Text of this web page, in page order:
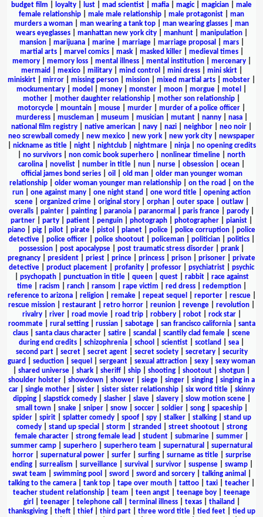
budget film
loyalty lust mad scientist mafia magic| magician
male
female relationship
male male relationship male protagonist
man
murders a woman
man wearing a tank top man wearing glasses
man
wears eyeglasses| manhattan new york city| manhunt| manipulation|
mansion| marijuana| marine| marriage| marriage proposal mars|
martial arts| marvel comics| mask| masked killer| medieval times|
memory| memory loss| mental illness| mental institution| mercenary|
mermaid
mexico| military| mind control mini dress| mini skirt|
miniskirt
mirror missing person mission mixed martial arts mobster
mockumentary
model money monster moon morgue motel
mother
mother daughter relationship mother son relationship
motorcycle
mountain mouse murder murder of a police officer
murderess| muscleman| museum musician| mutant| nanny| nasa|
national film registry
native american navy nazi neighbor neo noir
neo screwball comedy
new mexico new york new york city
newspaper
nickname as title| night| nightclub| nightmare| ninja| no opening credits
no survivors non comic book superhero nonlinear timeline
north
carolina
novelist number in title nun nurse obsession ocean
official james bond series| oil old man| older man younger woman
relationship| older woman younger man relationship| on the road
on the
run
one against many one night stand one word title
opening action
scene| organized crime| original story| orphan| outer space| outlaw|
overalls
painter painting paranoia paranormal paris france parody
partner
party patient penguin photograph photographer pianist
piano
pig pilot pirate pistol planet police police corruption
police
detective| police officer| police shootout| policeman| politician| politics|
possession
post apocalypse post traumatic stress disorder prank
pregnancy
president priest prince princess prison prisoner
private
detective
product placement profanity professor psychiatrist
psychic
psychopath| punctuation in title| queen| quest| rabbit| race against
time| racism ranch| ransom rape victim red dress| redemption|
reference to arizona| religion| remake| repeat sequel reporter| rescue|
rescue mission
restaurant retro horror reunion revenge revolution
rivalry| river| road movie| road trip| robbery| robot| rock star|
roommate| rural setting| russian| sabotage| san francisco california| santa
claus
santa claus character satire scandal scantily clad female
scene
during end credits
schizophrenia school scientist scotland sea
second part| secret| secret agent| secret society| secretary| security
guard
seduction sequel sergeant sexual attraction sexy
sexy woman
shared universe shark sheriff ship shooting shootout shotgun
shoulder holster
showdown shower siege singer singing
singing in a
car| single mother| sister| sister sister relationship| six word title| skinny
dipping| slapstick comedy| slasher| slave| slavery| slow motion scene|
small town| snake| sniper| snow| soccer| soldier| song| spaceship|
spider| spirit| splatter comedy| spoof| spy| stalker| stalking| stand up
comedy| stand up special storm stranded street shootout| strong
female character
strong female lead student submarine summer
summer camp
superhero superhero team supernatural
supernatural
horror| supernatural power| surfer| surfing| surname as title| surprise
ending| surrealism surveillance| survival survivor| suspense| swamp|
swat team
swimming pool sword sword and sorcery| talking animal
talking to the camera
tank top tape over mouth tattoo taxi teacher
teacher student relationship
team teen angst teenage boy
teenage
girl
teenager| telephone call terminal illness| texas| thailand
thanksgiving| theft| thief| third part| three word title| tied feet| tied up